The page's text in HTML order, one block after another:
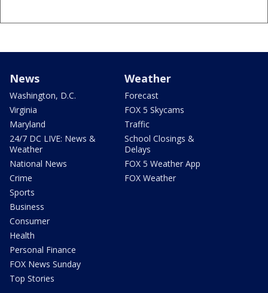
News
Washington, D.C.
Virginia
Maryland
24/7 DC LIVE: News &
Weather
National News
Crime
Sports
Business
Consumer
Health
Personal Finance
FOX News Sunday
Top Stories
Weather
Forecast
FOX 5 Skycams
Traffic
School Closings &
Delays
FOX 5 Weather App
FOX Weather